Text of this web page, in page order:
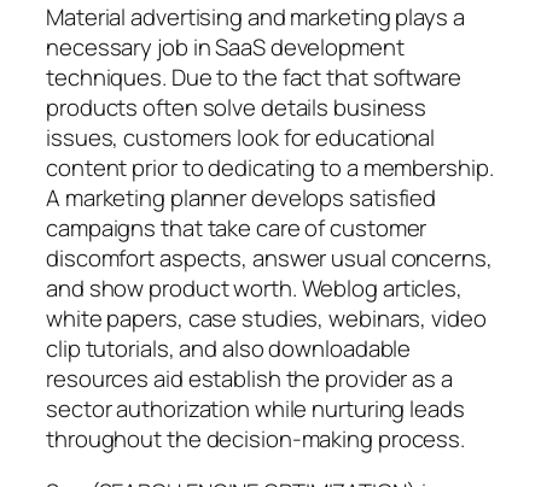
Material advertising and marketing plays a
necessary job in SaaS development
techniques. Due to the fact that software
products often solve details business
issues, customers look for educational
content prior to dedicating to a membership.
A marketing planner develops satisfied
campaigns that take care of customer
discomfort aspects, answer usual concerns,
and show product worth. Weblog articles,
white papers, case studies, webinars, video
clip tutorials, and also downloadable
resources aid establish the provider as a
sector authorization while nurturing leads
throughout the decision-making process.